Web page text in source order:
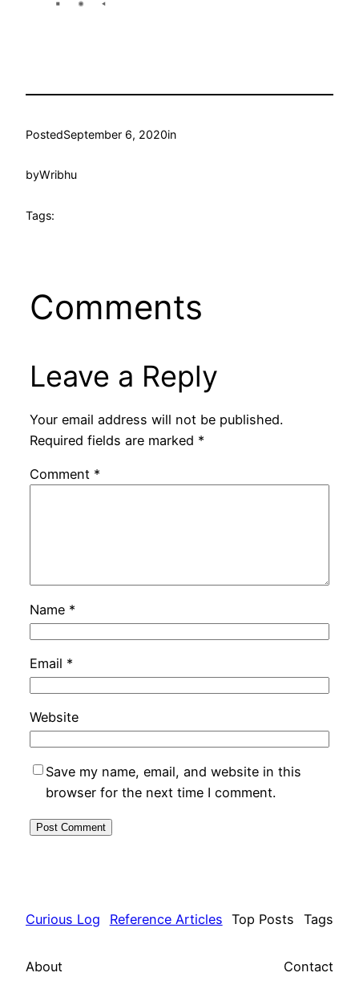
PostedSeptember 6, 2020in
byWribhu
Tags:
Comments
Leave a Reply
Your email address will not be published.
Required fields are marked *
Comment *
Name *
Email *
Website
Save my name, email, and website in this
browser for the next time I comment.
Curious Log Reference Articles Top Posts Tags
About Contact